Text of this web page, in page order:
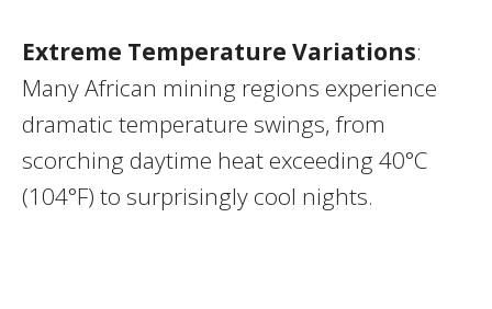
Extreme Temperature Variations:
Many African mining regions experience
dramatic temperature swings, from
scorching daytime heat exceeding 40°C
(104°F) to surprisingly cool nights.